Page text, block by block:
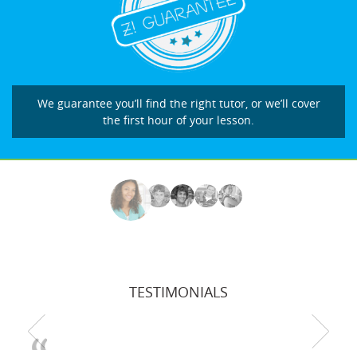
We guarantee you’ll find the right tutor, or we’ll cover
the first hour of your lesson.
TESTIMONIALS